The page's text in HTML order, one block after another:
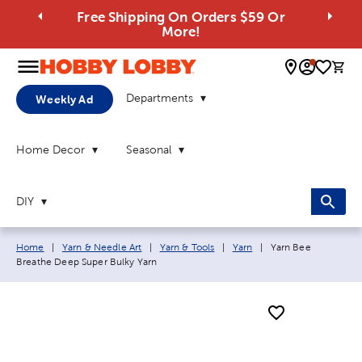
Free Shipping On Orders $59 Or
More!
0
Weekly Ad Departments
Home Decor Seasonal
DIY
Breadcrumb navigation links:
Home Yarn & Needle Art Yarn & Tools Yarn Current page:
Yarn Bee
Breathe Deep Super Bulky Yarn